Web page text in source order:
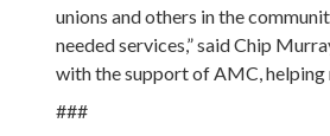
unions and others in the
needed services,” said Chip
with the support of AMC, helping
###